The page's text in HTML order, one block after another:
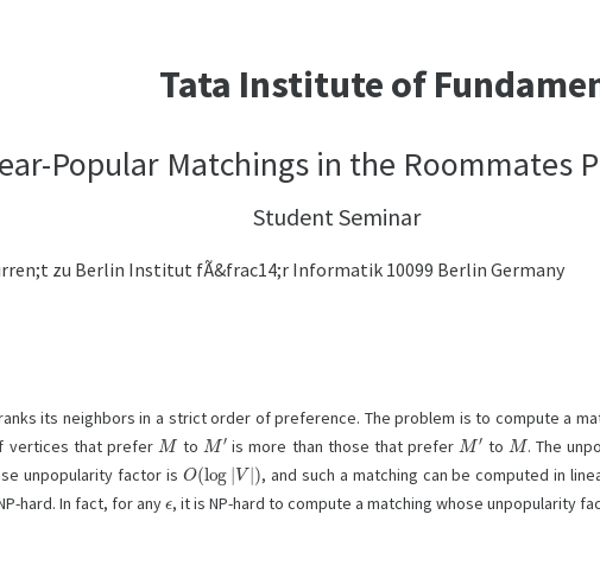
Tata Institute of
Popular Matchings in the Roommates
Student Seminar
zu Berlin Institut fÃ&frac14;r Informatik 10099 Berlin Germany
its neighbors in a strict order of preference. The problem is to compute a
vertices that preferM to M ′ is more than those that preferM ′ to M . The
unpopularity factor is O(log V|) , and such a matching can be computed in
hard. In fact, for any , it is NP-hard to compute a matching whose unpopularity